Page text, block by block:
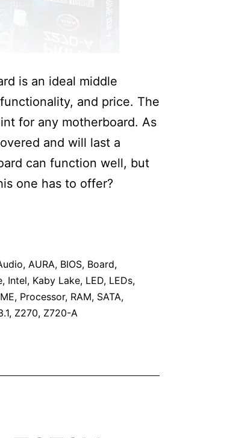
is an ideal middle
and price. The
for any motherboard. As
and will last a
can function well, but
one has to offer?
, AURA, BIOS, Board,
, Intel, Kaby Lake, LED, LEDs,
, Processor, RAM, SATA,
, Z270, Z720-A